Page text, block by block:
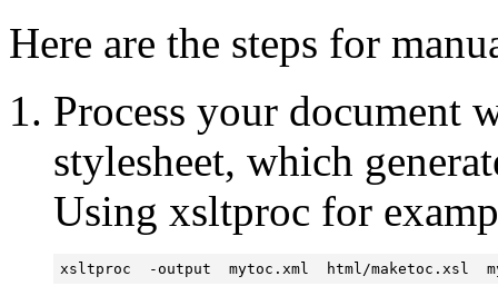
Here are the steps for
Process your document
stylesheet, which
Using xsltproc for
xsltproc  -output  mytoc.xml  html/maketoc.xsl